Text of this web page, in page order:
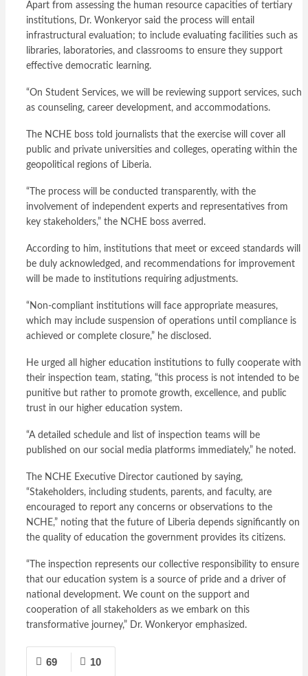
Apart from assessing the human resource capacities of tertiary
institutions, Dr. Wonkeryor said the process will entail
infrastructural evaluation; to include evaluating facilities such as
libraries, laboratories, and classrooms to ensure they support
effective democratic learning.
“On Student Services, we will be reviewing support services, such
as counseling, career development, and accommodations.
The NCHE boss told journalists that the exercise will cover all
public and private universities and colleges, operating within the
geopolitical regions of Liberia.
“The process will be conducted transparently, with the
involvement of independent experts and representatives from
key stakeholders,” the NCHE boss averred.
According to him, institutions that meet or exceed standards will
be duly acknowledged, and recommendations for improvement
will be made to institutions requiring adjustments.
“Non-compliant institutions will face appropriate measures,
which may include suspension of operations until compliance is
achieved or complete closure,” he disclosed.
He urged all higher education institutions to fully cooperate with
their inspection team, stating, “this process is not intended to be
punitive but rather to promote growth, excellence, and public
trust in our higher education system.
“A detailed schedule and list of inspection teams will be
published on our social media platforms immediately,” he noted.
The NCHE Executive Director cautioned by saying,
“Stakeholders, including students, parents, and faculty, are
encouraged to report any concerns or observations to the
NCHE,” noting that the future of Liberia depends significantly on
the quality of education the government provides its citizens.
“The inspection represents our collective responsibility to ensure
that our education system is a source of pride and a driver of
national development. We count on the support and
cooperation of all stakeholders as we embark on this
transformative journey,” Dr. Wonkeryor emphasized.
10
69